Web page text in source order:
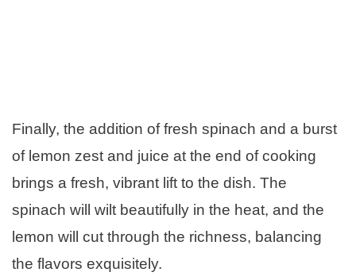
Finally, the addition of fresh spinach and a burst
of lemon zest and juice at the end of cooking
brings a fresh, vibrant lift to the dish. The
spinach will wilt beautifully in the heat, and the
lemon will cut through the richness, balancing
the flavors exquisitely.